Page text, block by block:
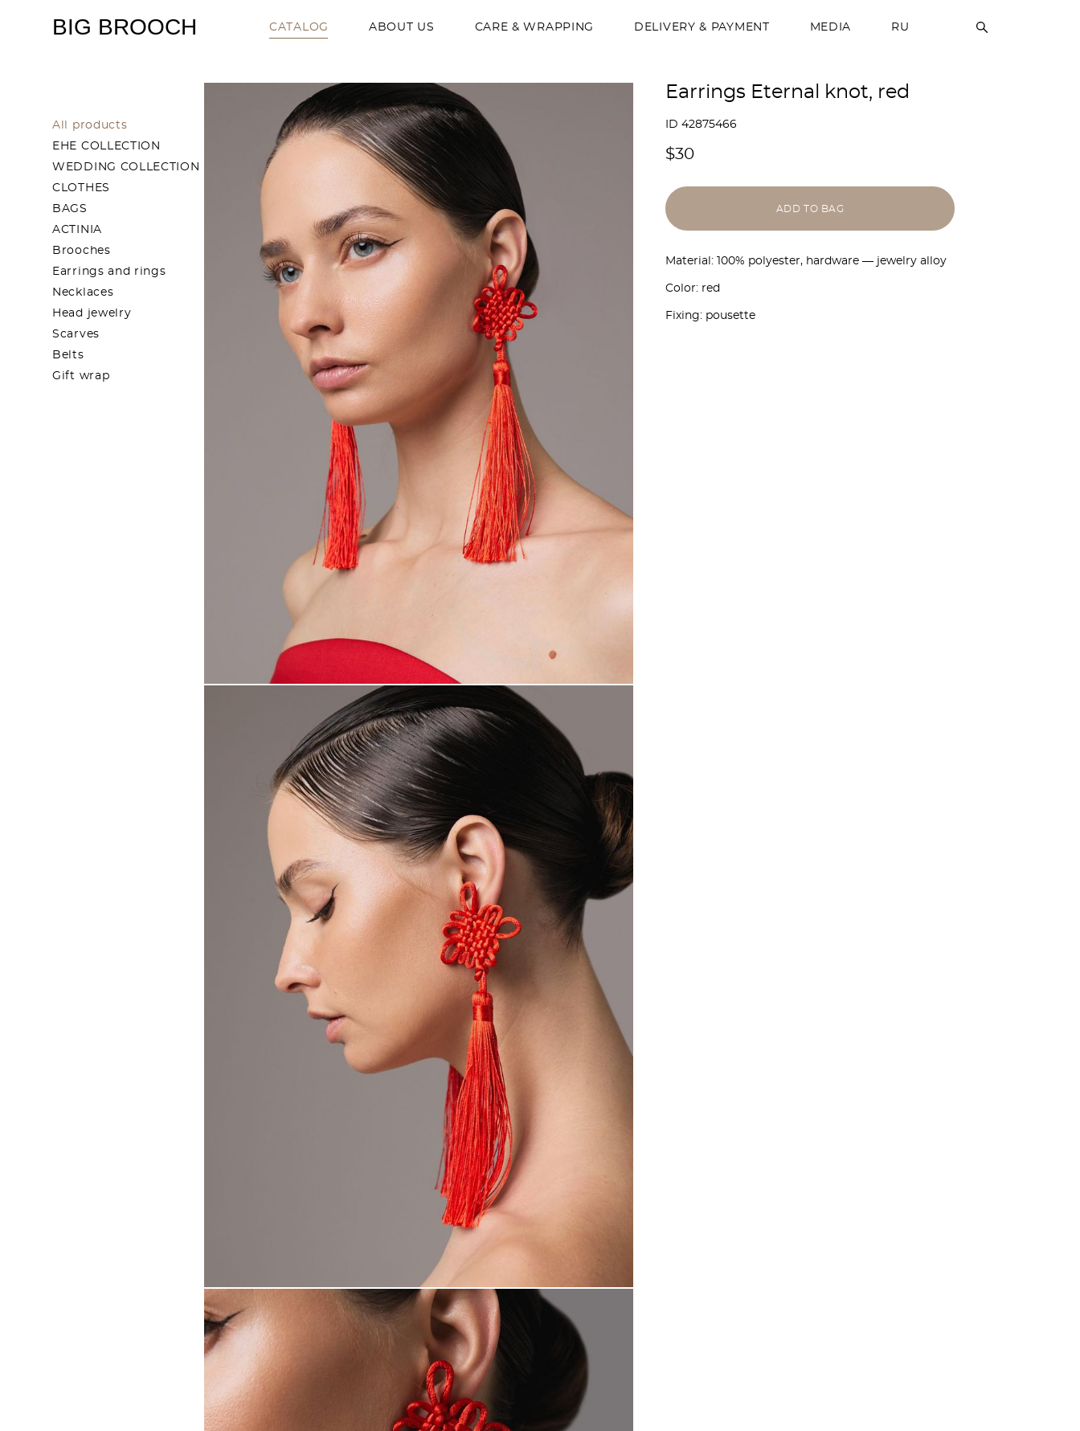
BIG BROOCH CATALOG ABOUT US CARE & WRAPPING DELIVERY & PAYMENT MEDIA RU
All products
EHE COLLECTION
WEDDING COLLECTION
CLOTHES
BAGS
ACTINIA
Brooches
Earrings and rings
Necklaces
Head jewelry
Scarves
Belts
Gift wrap
Earrings Eternal knot, red
ID 42875466
$30
ADD TO BAG
Material: 100% polyester, hardware — jewelry alloy
Color: red
Fixing: pousette